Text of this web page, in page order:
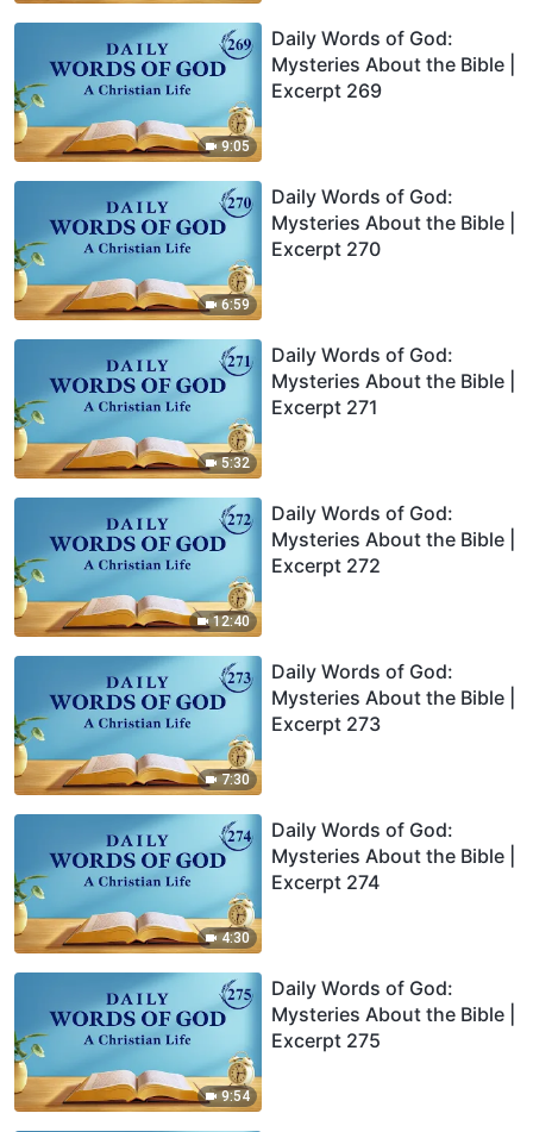
9:05
Daily Words of God:
Mysteries About the Bible |
Excerpt 269
6:59
Daily Words of God:
Mysteries About the Bible |
Excerpt 270
5:32
Daily Words of God:
Mysteries About the Bible |
Excerpt 271
12:40
Daily Words of God:
Mysteries About the Bible |
Excerpt 272
7:30
Daily Words of God:
Mysteries About the Bible |
Excerpt 273
4:30
Daily Words of God:
Mysteries About the Bible |
Excerpt 274
9:54
Daily Words of God:
Mysteries About the Bible |
Excerpt 275